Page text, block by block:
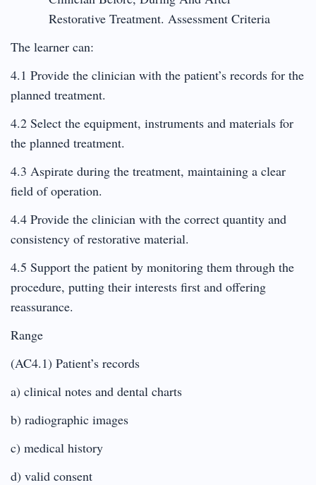
Restorative Treatment. Assessment Criteria
The learner can:
4.1 Provide the clinician with the patient’s records for the
planned treatment.
4.2 Select the equipment, instruments and materials for
the planned treatment.
4.3 Aspirate during the treatment, maintaining a clear
field of operation.
4.4 Provide the clinician with the correct quantity and
consistency of restorative material.
4.5 Support the patient by monitoring them through the
procedure, putting their interests first and offering
reassurance.
Range
(AC4.1) Patient’s records
a) clinical notes and dental charts
b) radiographic images
c) medical history
d) valid consent